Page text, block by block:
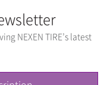
NEWS
NEXEN TIRE’s latest